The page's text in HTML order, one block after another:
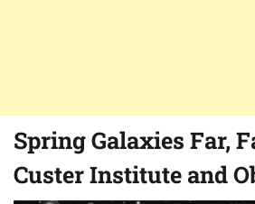
Spring Galaxies Far,
Custer Institute and